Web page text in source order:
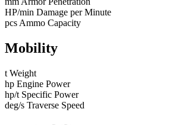
HP/min Damage per Minute
pcs Ammo Capacity
Mobility
t Weight
hp Engine Power
hp/t Specific Power
deg/s Traverse Speed